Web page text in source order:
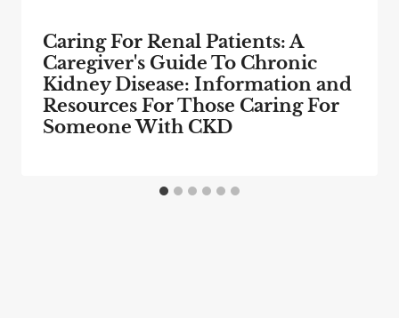
Caring For Renal Patients: A
Caregiver's Guide To Chronic
Kidney Disease: Information and
Resources For Those Caring For
Someone With CKD